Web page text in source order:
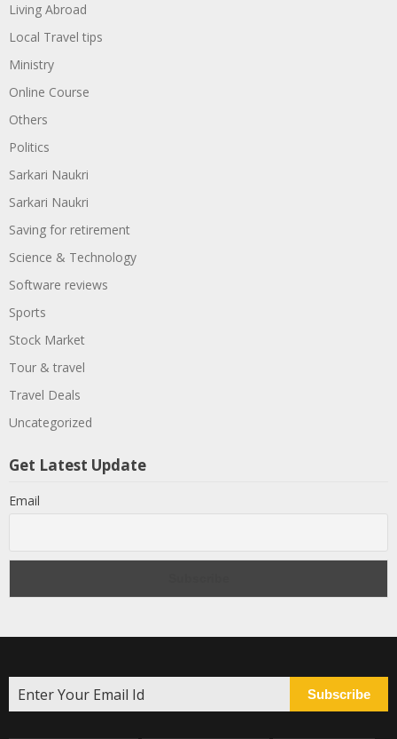
Living Abroad
Local Travel tips
Ministry
Online Course
Others
Politics
Sarkari Naukri
Sarkari Naukri
Saving for retirement
Science & Technology
Software reviews
Sports
Stock Market
Tour & travel
Travel Deals
Uncategorized
Get Latest Update
Email
Subscribe